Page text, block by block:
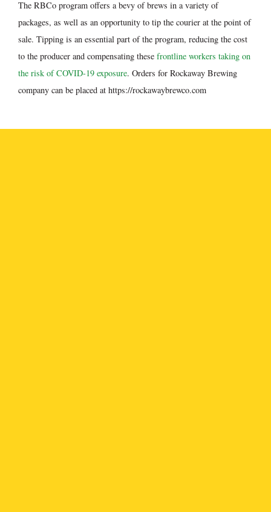
The RBCo program offers a bevy of brews in a variety of
packages, as well as an opportunity to tip the courier at the point of
sale. Tipping is an essential part of the program, reducing the cost
to the producer and compensating these frontline workers taking on
the risk of COVID-19 exposure. Orders for Rockaway Brewing
company can be placed at https://rockawaybrewco.com